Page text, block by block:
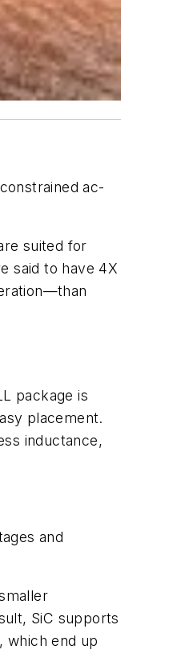
ac-
suited for
said to have 4X
package is
placement.
inductance,
and
SiC supports
which end up